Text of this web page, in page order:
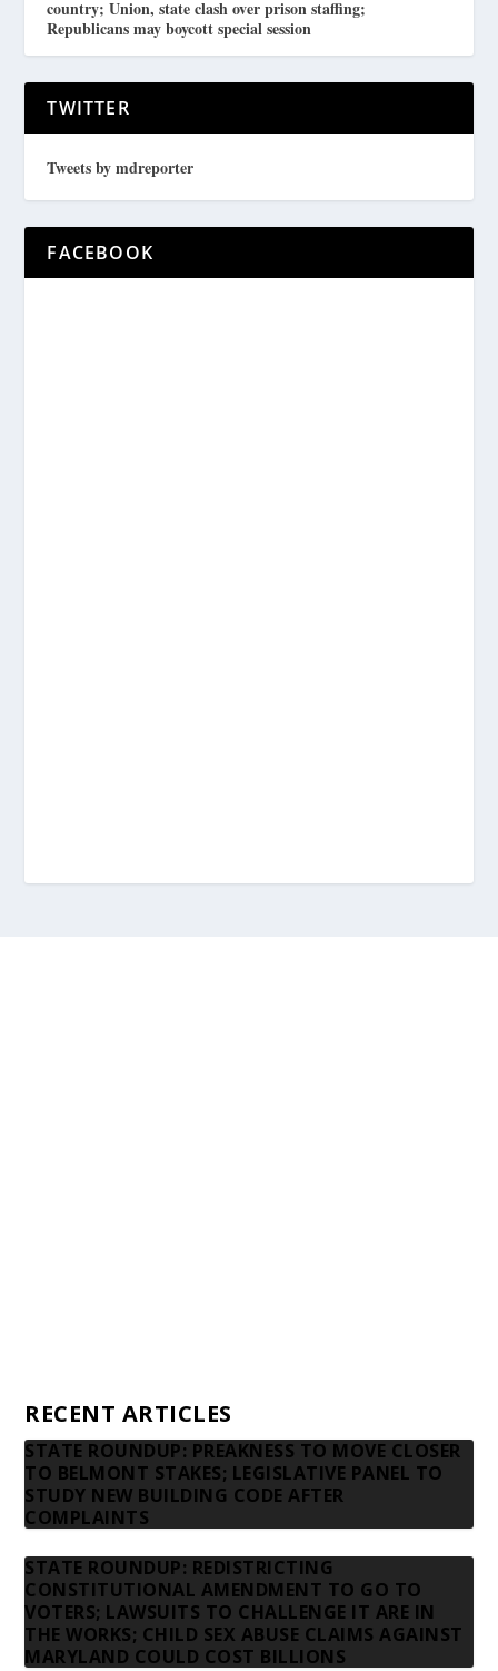
country; Union, state clash over prison staffing;
Republicans may boycott special session
TWITTER
Tweets by mdreporter
FACEBOOK
RECENT ARTICLES
STATE ROUNDUP: PREAKNESS TO MOVE CLOSER
TO BELMONT STAKES; LEGISLATIVE PANEL TO
STUDY NEW BUILDING CODE AFTER
COMPLAINTS
STATE ROUNDUP: REDISTRICTING
CONSTITUTIONAL AMENDMENT TO GO TO
VOTERS; LAWSUITS TO CHALLENGE IT ARE IN
THE WORKS; CHILD SEX ABUSE CLAIMS AGAINST
MARYLAND COULD COST BILLIONS